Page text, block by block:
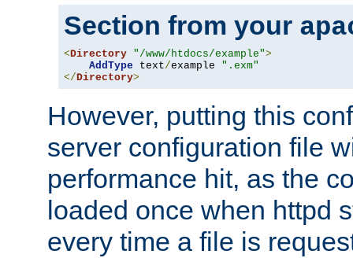
Section from your
<Directory "/www/htdocs/example">
AddType text/example ".exm"
</Directory>
However, putting this
server configuration file
performance hit, as the
loaded once when httpd
every time a file is